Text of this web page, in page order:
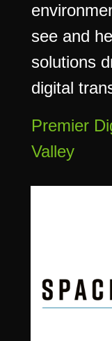
see and
solutions
digital
Premier
Valley